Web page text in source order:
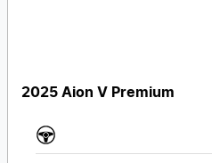
2025 Aion V Premium